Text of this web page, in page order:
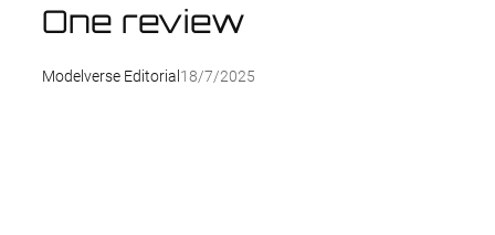
One review
Modelverse Editorial 18/7/2025